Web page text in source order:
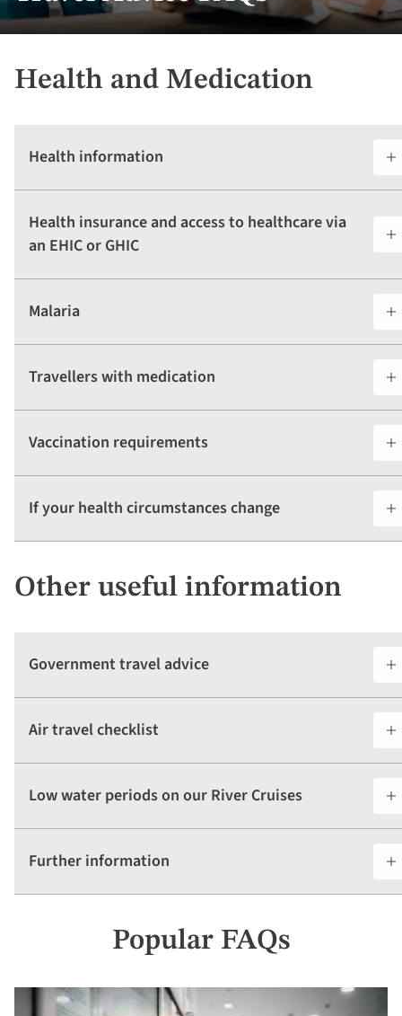
Health and Medication
Health information
Health insurance and access to healthcare via
an EHIC or GHIC
Malaria
Travellers with medication
Vaccination requirements
If your health circumstances change
Other useful information
Government travel advice
Air travel checklist
Low water periods on our River Cruises
Further information
Popular FAQs